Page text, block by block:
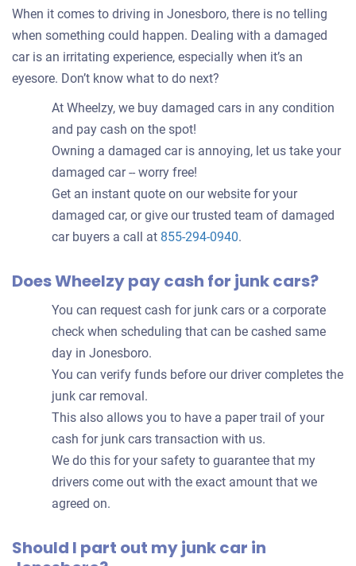
When it comes to driving in Jonesboro, there is no telling
when something could happen. Dealing with a damaged
car is an irritating experience, especially when it’s an
eyesore. Don’t know what to do next?
At Wheelzy, we buy damaged cars in any condition
and pay cash on the spot!
Owning a damaged car is annoying, let us take your
damaged car -- worry free!
Get an instant quote on our website for your
damaged car, or give our trusted team of damaged
car buyers a call at 855-294-0940.
Does Wheelzy pay cash for junk cars?
You can request cash for junk cars or a corporate
check when scheduling that can be cashed same
day in Jonesboro.
You can verify funds before our driver completes the
junk car removal.
This also allows you to have a paper trail of your
cash for junk cars transaction with us.
We do this for your safety to guarantee that my
drivers come out with the exact amount that we
agreed on.
Should I part out my junk car in